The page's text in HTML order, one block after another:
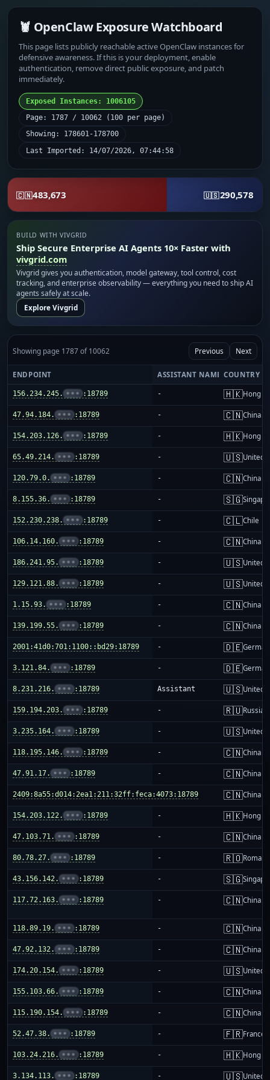
🦞 OpenClaw Exposure Watchboard
This page lists publicly reachable active OpenClaw instances for
defensive awareness. If this is your deployment, enable
authentication, remove direct public exposure, and patch
immediately.
Exposed Instances: 1006105
Page: 1787 / 10062 (100 per page)
Showing: 178601-178700
Last Imported: 14/07/2026, 07:44:58
🇨🇳483,673 🇺🇸290,578
BUILD WITH VIVGRID
Ship Secure Enterprise AI Agents 10× Faster with
vivgrid.com
Vivgrid gives you authentication, model gateway, tool control, cost
tracking, and enterprise observability — everything you need to ship AI
agents safely at scale.
Explore Vivgrid
Showing page 1787 of 10062 Previous Next
ENDPOINT ASSISTANT NAME COUNTRY
156.234.245. ••• :18789 - 🇭🇰Hong
47.94.184. ••• :18789 - 🇨🇳China
154.203.126. ••• :18789 - 🇭🇰Hong
65.49.214. ••• :18789 - 🇺🇸United
120.79.0. ••• :18789 - 🇨🇳China
8.155.36. ••• :18789 - 🇸🇬
152.230.238. ••• :18789 - 🇨🇱Chile
106.14.160. ••• :18789 - 🇨🇳China
186.241.95. ••• :18789 - 🇺🇸United
129.121.88. ••• :18789 - 🇺🇸United
1.15.93. ••• :18789 - 🇨🇳China
139.199.55. ••• :18789 - 🇨🇳China
2001:41d0:701:1100::bd29:18789 - 🇩🇪
3.121.84. ••• :18789 - 🇩🇪
8.231.216. ••• :18789 Assistant 🇺🇸United
159.194.203. ••• :18789 - 🇷🇺Russia
3.235.164. ••• :18789 - 🇺🇸United
118.195.146. ••• :18789 - 🇨🇳China
47.91.17. ••• :18789 - 🇨🇳China
2409:8a55:d014:2ea1:211:32ff:feca:4073:18789
- 🇨🇳China
154.203.122. ••• :18789 - 🇭🇰Hong
47.103.71. ••• :18789 - 🇨🇳China
80.78.27. ••• :18789 - 🇷🇴
43.156.142. ••• :18789 - 🇸🇬
117.72.163. ••• :18789 - 🇨🇳China
118.89.19. ••• :18789 - 🇨🇳China
47.92.132. ••• :18789 - 🇨🇳China
174.20.154. ••• :18789 - 🇺🇸United
155.103.66. ••• :18789 - 🇨🇳China
115.190.154. ••• :18789 - 🇨🇳China
52.47.38. ••• :18789 - 🇫🇷France
103.24.216. ••• :18789 - 🇭🇰Hong
3.134.113. ••• :18789 - 🇺🇸United